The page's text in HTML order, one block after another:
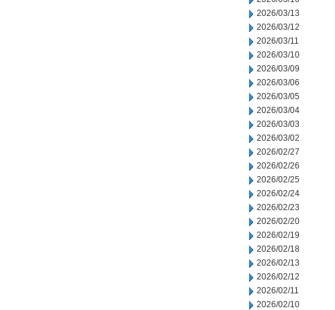
2026/03/13
2026/03/12
2026/03/11
2026/03/10
2026/03/09
2026/03/06
2026/03/05
2026/03/04
2026/03/03
2026/03/02
2026/02/27
2026/02/26
2026/02/25
2026/02/24
2026/02/23
2026/02/20
2026/02/19
2026/02/18
2026/02/13
2026/02/12
2026/02/11
2026/02/10